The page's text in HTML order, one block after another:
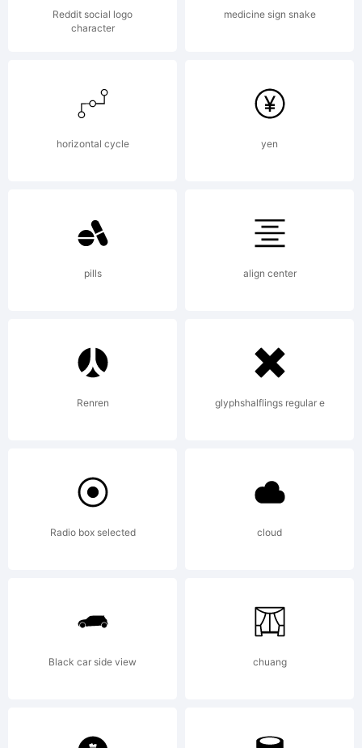
Reddit social logo
character
medicine sign snake
horizontal cycle yen
pills align center
Renren glyphshalflings regular e
Radio box selected cloud
Black car side view chuang